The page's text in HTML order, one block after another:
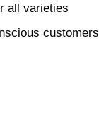
all varieties
customers